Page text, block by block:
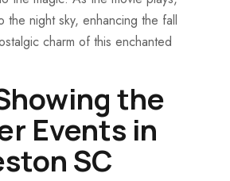
the night sky, enhancing the fall
charm of this enchanted
the
Events in
SC